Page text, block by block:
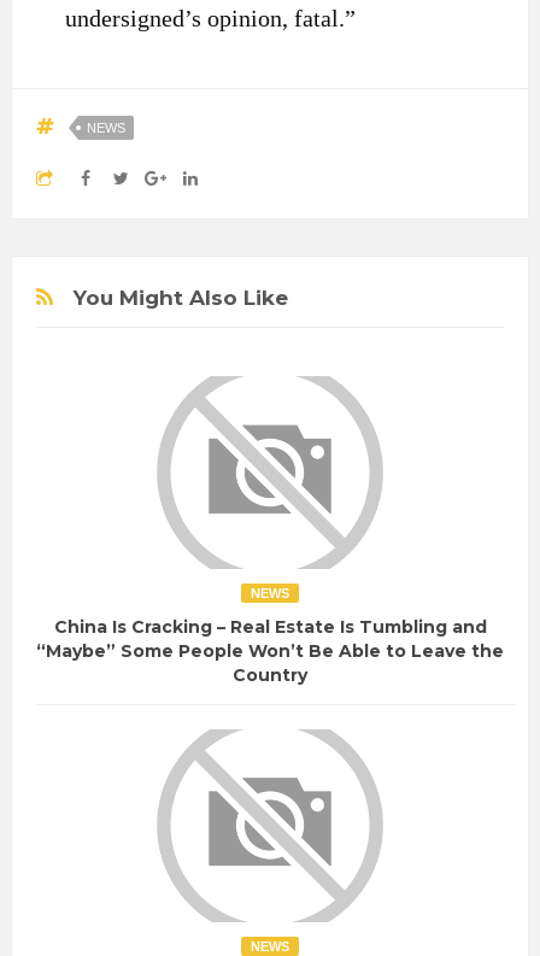
undersigned’s opinion, fatal.”
NEWS
You Might Also Like
NEWS
China Is Cracking – Real Estate Is Tumbling and
“Maybe” Some People Won’t Be Able to Leave the
Country
NEWS